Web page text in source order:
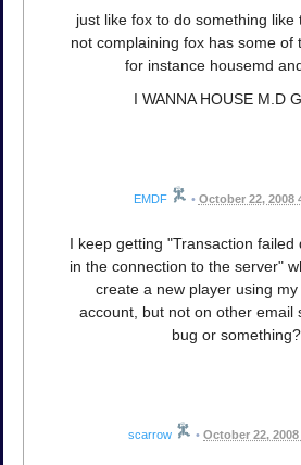
just like fox to do something like
not complaining fox has some of
for instance housemd
I WANNA HOUSE M.D
EMDF • October 22, 2008
I keep getting "Transaction
in the connection to the server"
create a new player using
account, but not on other email
bug or something?
scarrow • October 22, 2008